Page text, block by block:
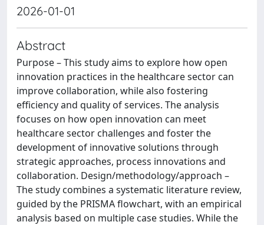
2026-01-01
Abstract
Purpose – This study aims to explore how open
innovation practices in the healthcare sector can
improve collaboration, while also fostering
efficiency and quality of services. The analysis
focuses on how open innovation can meet
healthcare sector challenges and foster the
development of innovative solutions through
strategic approaches, process innovations and
collaboration. Design/methodology/approach –
The study combines a systematic literature review,
guided by the PRISMA flowchart, with an empirical
analysis based on multiple case studies. While the